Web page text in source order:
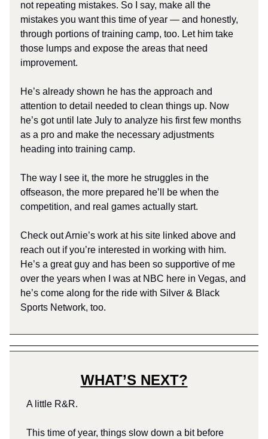
not repeating mistakes. So I say, make all the
mistakes you want this time of year — and honestly,
through portions of training camp, too. Let him take
those lumps and expose the areas that need
improvement.
He’s already shown he has the approach and
attention to detail needed to clean things up. Now
he’s got until late July to analyze his first few months
as a pro and make the necessary adjustments
heading into training camp.
The way I see it, the more he struggles in the
offseason, the more prepared he’ll be when the
competition, and real games actually start.
Check out Arnie’s work at his site linked above and
reach out if you’re interested in working with him.
He’s a great guy and has been so supportive of me
over the years when I was at NBC here in Vegas, and
he’s come along for the ride with Silver & Black
Sports Network, too.
WHAT’S NEXT?
A little R&R.
This time of year, things slow down a bit before